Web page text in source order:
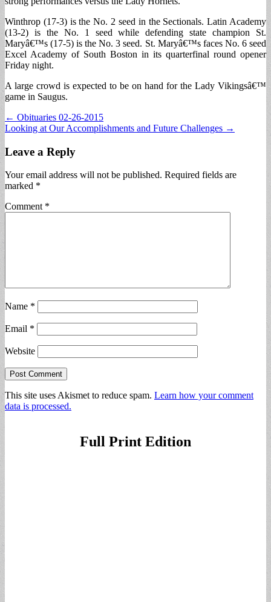
Winthrop (17-3) is the No. 2 seed in the Sectionals. Latin Academy
(13-2) is the No. 1 seed while defending state champion St.
Maryâ€™s (17-5) is the No. 3 seed. St. Maryâ€™s faces No. 6 seed
Excel Academy of South Boston in its quarterfinal round opener
Friday night.
A large crowd is expected to be on hand for the Lady Vikingsâ€™
game in Saugus.
Post
navigation
← Obituaries 02-26-2015
Looking at Our Accomplishments and Future Challenges →
Leave a Reply
Your email address will not be published. Required fields are
marked *
Comment *
Name *
Email *
Website
This site uses Akismet to reduce spam. Learn how your comment
data is processed.
Full Print Edition